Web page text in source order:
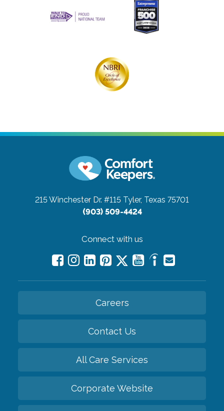
215 Winchester Dr. #115 Tyler, Texas 75701
(903) 509-4424
Connect with us
Careers
Contact Us
All Care Services
Corporate Website